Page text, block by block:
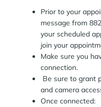
Prior to your
message from
your scheduled
join your
Make sure you
connection.
Be sure to grant
and camera
Once connected: